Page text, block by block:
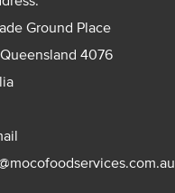
Ground Place
4076